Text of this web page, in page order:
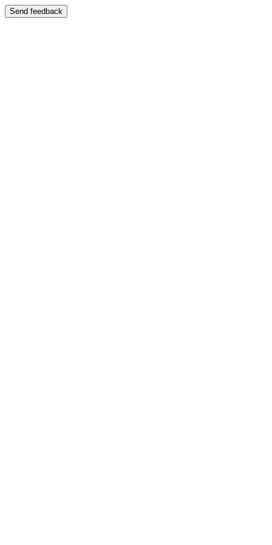
Send feedback